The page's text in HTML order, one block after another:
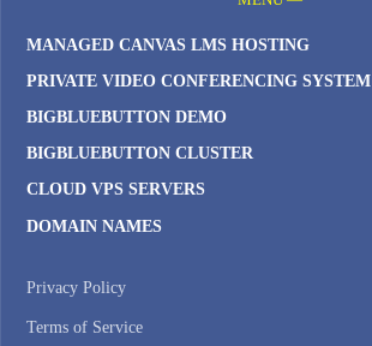
MANAGED CANVAS LMS HOSTING
PRIVATE VIDEO CONFERENCING SYSTEM
BIGBLUEBUTTON DEMO
BIGBLUEBUTTON CLUSTER
CLOUD VPS SERVERS
DOMAIN NAMES
Privacy Policy
Terms of Service